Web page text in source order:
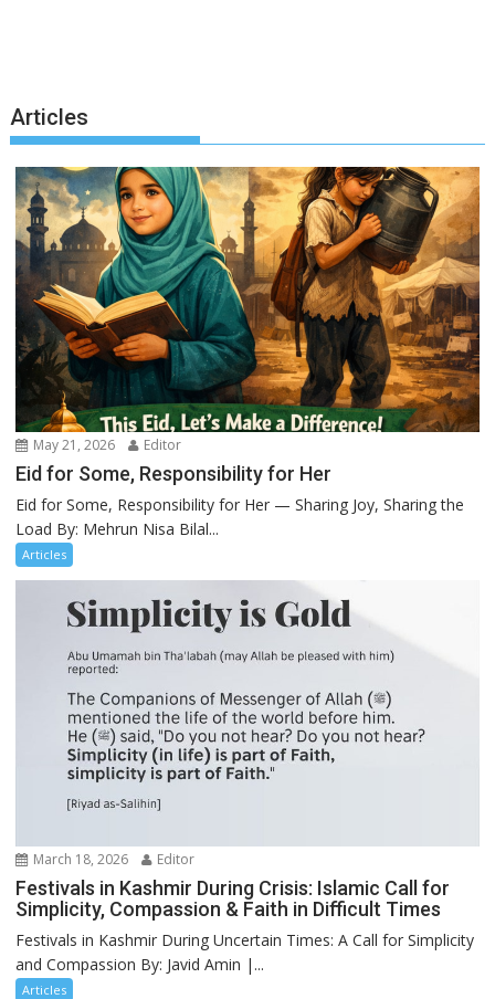
Articles
May 21, 2026 Editor
Eid for Some, Responsibility for Her
Eid for Some, Responsibility for Her — Sharing Joy, Sharing the
Load By: Mehrun Nisa Bilal...
Articles
March 18, 2026 Editor
Festivals in Kashmir During Crisis: Islamic Call for
Simplicity, Compassion & Faith in Difficult Times
Festivals in Kashmir During Uncertain Times: A Call for Simplicity
and Compassion By: Javid Amin |...
Articles